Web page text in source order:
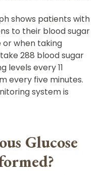
shows patients with
to their blood sugar
or when taking
288 blood sugar
levels every 11
every five minutes.
system is
Glucose